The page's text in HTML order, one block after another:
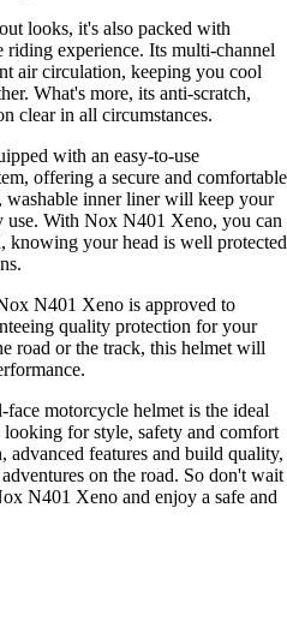
looks, it's also packed with
riding experience. Its multi-channel
air circulation, keeping you cool
What's more, its anti-scratch,
clear in all circumstances.
with an easy-to-use
offering a secure and comfortable
washable inner liner will keep your
use. With Nox N401 Xeno, you can
knowing your head is well protected
N401 Xeno is approved to
quality protection for your
road or the track, this helmet will
motorcycle helmet is the ideal
for style, safety and comfort
advanced features and build quality,
on the road. So don't wait
N401 Xeno and enjoy a safe and